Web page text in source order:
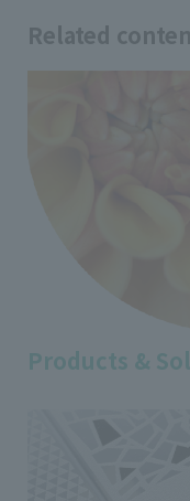
Related
Products &